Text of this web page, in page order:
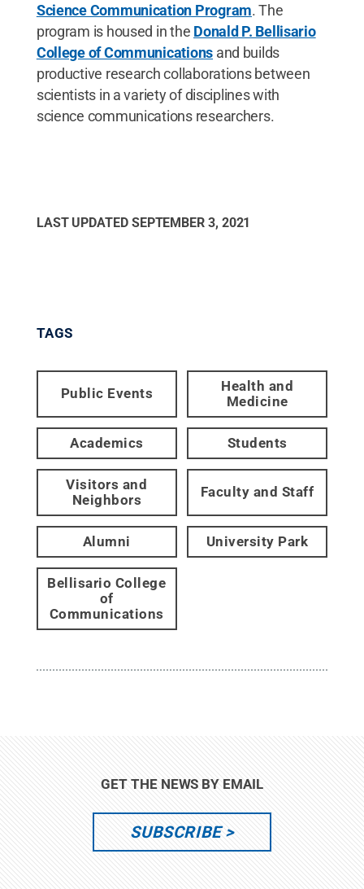
Science Communication Program. The
program is housed in the Donald P. Bellisario
College of Communications and builds
productive research collaborations between
scientists in a variety of disciplines with
science communications researchers.
LAST UPDATED SEPTEMBER 3, 2021
TAGS
Public Events
Health and
Medicine
Academics Students
Visitors and
Neighbors
Faculty and Staff
Alumni University Park
Bellisario College
of
Communications
GET THE NEWS BY EMAIL
SUBSCRIBE